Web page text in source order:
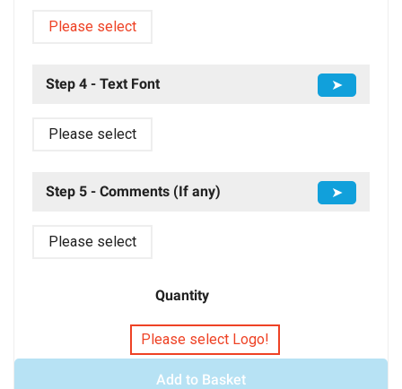
Please select
Step 4 - Text Font ➤
Please select
Step 5 - Comments (If any) ➤
Please select
Quantity
Please select Logo!
Add to Basket